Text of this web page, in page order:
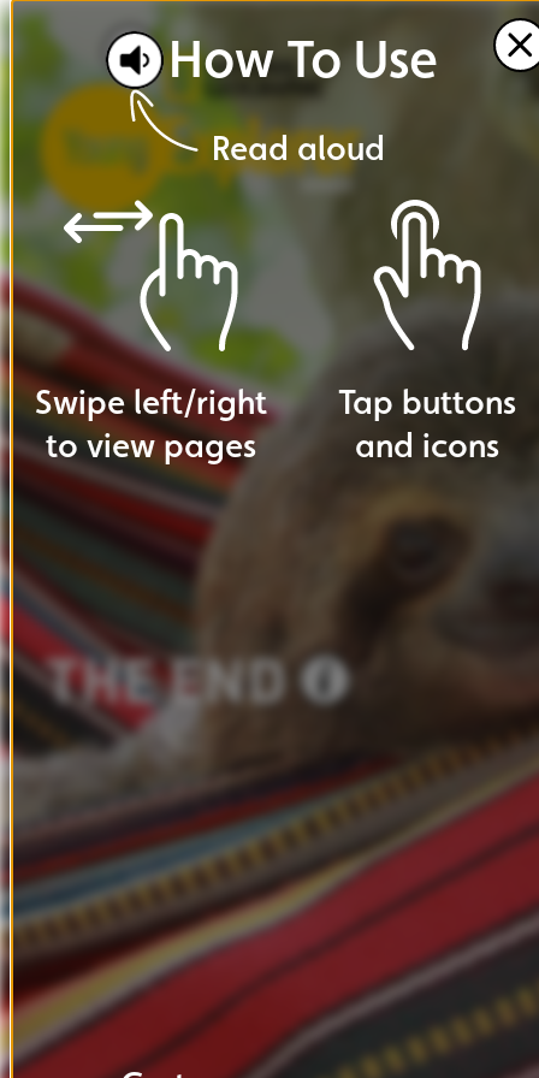
THEEND
Read aloud
HowTo Use
Swipe left/right
to view pages
Tap buttons
and icons